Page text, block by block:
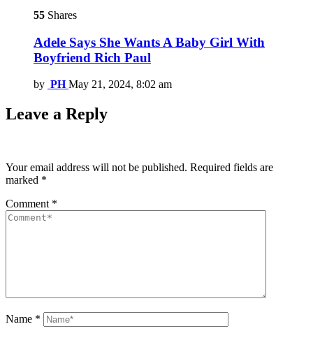
55 Shares
Adele Says She Wants A Baby Girl With
Boyfriend Rich Paul
by PH May 21, 2024, 8:02 am
Leave a Reply
Your email address will not be published. Required fields are
marked *
Comment *
Name *